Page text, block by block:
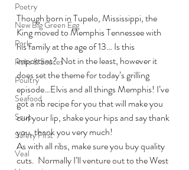
Poetry
New Big Green Egg
Pork
Rubs & Sauces
Poultry
Seafood
Soup
Safety First
Veal
Though born in Tupelo, Mississippi, the
King moved to Memphis Tennessee with
his family at the age of 13… Is this
important?  Not in the least, however it
does set the theme for today’s grilling
episode…Elvis and all things Memphis! I’ve
got a rib recipe for you that will make you
curl your lip, shake your hips and say thank
you, thank you very much!
As with all ribs, make sure you buy quality
cuts.  Normally I’ll venture out to the West